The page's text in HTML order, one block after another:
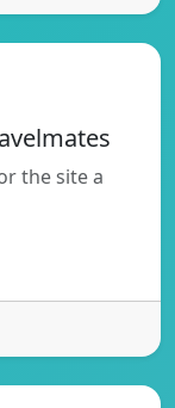
the site a